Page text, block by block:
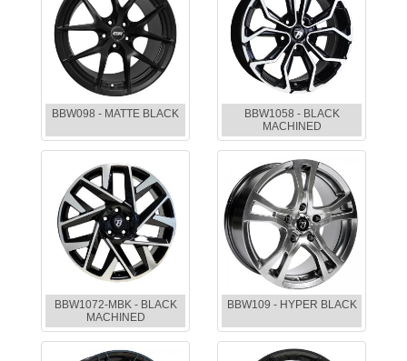
BBW098 - MATTE BLACK
BBW1058 - BLACK
MACHINED
BBW1072-MBK - BLACK
MACHINED
BBW109 - HYPER BLACK